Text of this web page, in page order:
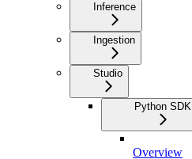
Inference
Ingestion
Studio
Python SDK
Overview